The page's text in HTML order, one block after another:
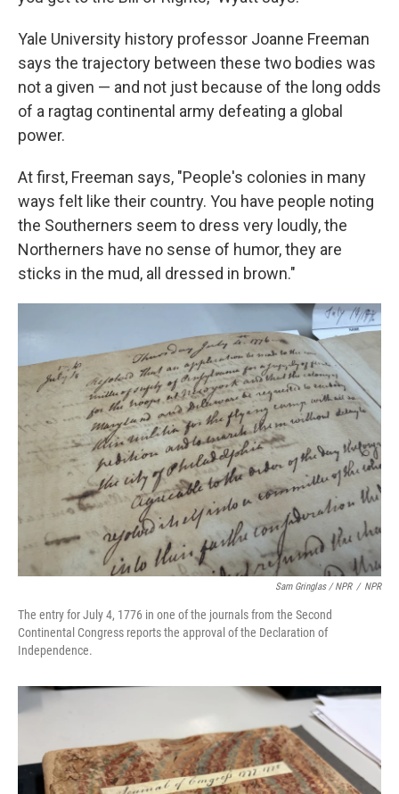
Yale University history professor Joanne Freeman
says the trajectory between these two bodies was
not a given — and not just because of the long odds
of a ragtag continental army defeating a global
power.
At first, Freeman says, "People's colonies in many
ways felt like their country. You have people noting
the Southerners seem to dress very loudly, the
Northerners have no sense of humor, they are
sticks in the mud, all dressed in brown."
Sam Gringlas / NPR / NPR
The entry for July 4, 1776 in one of the journals from the Second
Continental Congress reports the approval of the Declaration of
Independence.